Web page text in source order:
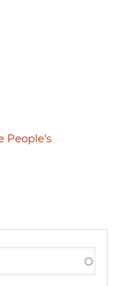
People's